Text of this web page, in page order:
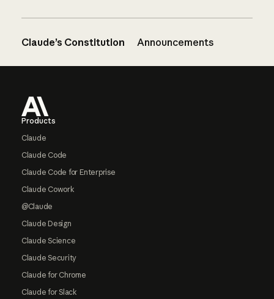
Claude’s Constitution Announcements
Products
Claude
Claude Code
Claude Code for Enterprise
Claude Cowork
@Claude
Claude Design
Claude Science
Claude Security
Claude for Chrome
Claude for Slack